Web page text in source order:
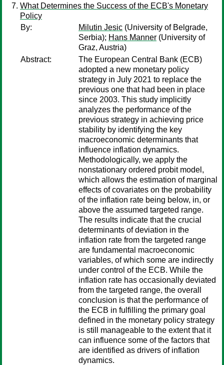
What Determines the Success of the ECB's Monetary
Policy
By:
Milutin Jesic (University of Belgrade,
Serbia); Hans Manner (University of
Graz, Austria)
Abstract:
The European Central Bank (ECB)
adopted a new monetary policy
strategy in July 2021 to replace the
previous one that had been in place
since 2003. This study implicitly
analyzes the performance of the
previous strategy in achieving price
stability by identifying the key
macroeconomic determinants that
influence inflation dynamics.
Methodologically, we apply the
nonstationary ordered probit model,
which allows the estimation of marginal
effects of covariates on the probability
of the inflation rate being below, in, or
above the assumed targeted range.
The results indicate that the crucial
determinants of deviation in the
inflation rate from the targeted range
are fundamental macroeconomic
variables, of which some are indirectly
under control of the ECB. While the
inflation rate has occasionally deviated
from the targeted range, the overall
conclusion is that the performance of
the ECB in fulfilling the primary goal
defined in the monetary policy strategy
is still manageable to the extent that it
can influence some of the factors that
are identified as drivers of inflation
dynamics.